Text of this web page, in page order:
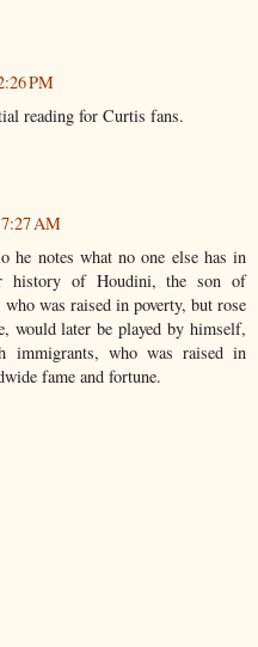
PM
reading for Curtis fans.
AM
notes what no one else has in
history of Houdini, the son of
was raised in poverty, but rose
would later be played by himself,
immigrants, who was raised in
fame and fortune.